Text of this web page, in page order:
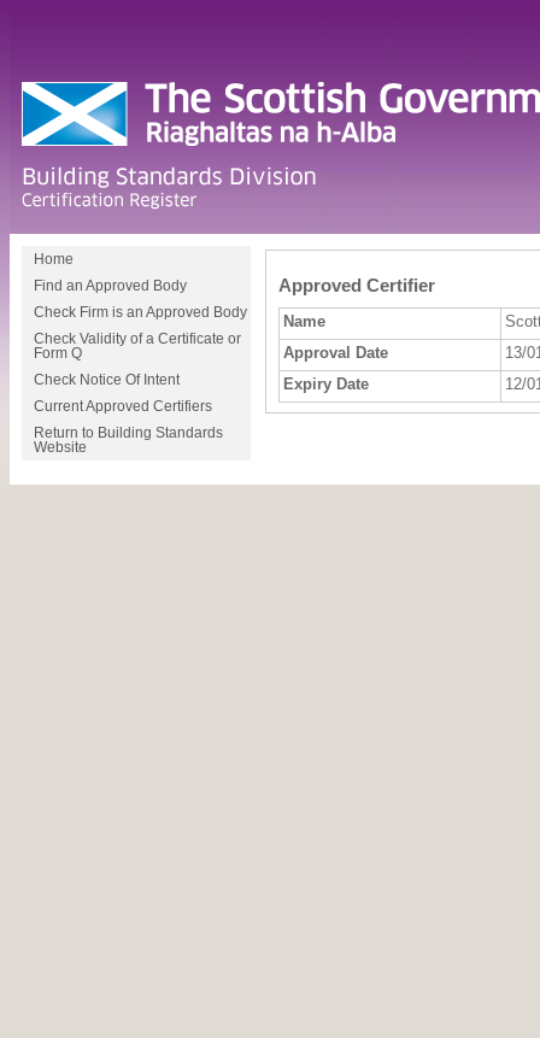
Approved Certifier
Name
Approval Date
13/
Expiry Date
12/
Home
Find an Approved Body
Check Firm is an Approved Body
Check Validity of a Certificate or
Form Q
Check Notice Of Intent
Current Approved Certifiers
Return to Building Standards
Website